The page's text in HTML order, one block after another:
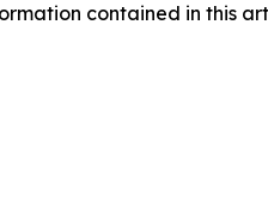
contained in this